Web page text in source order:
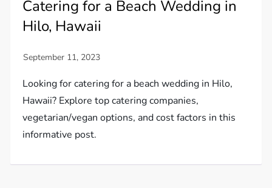
Catering for a Beach Wedding in
Hilo, Hawaii
Looking for catering for a beach wedding in Hilo,
Hawaii? Explore top catering companies,
vegetarian/vegan options, and cost factors in this
informative post.